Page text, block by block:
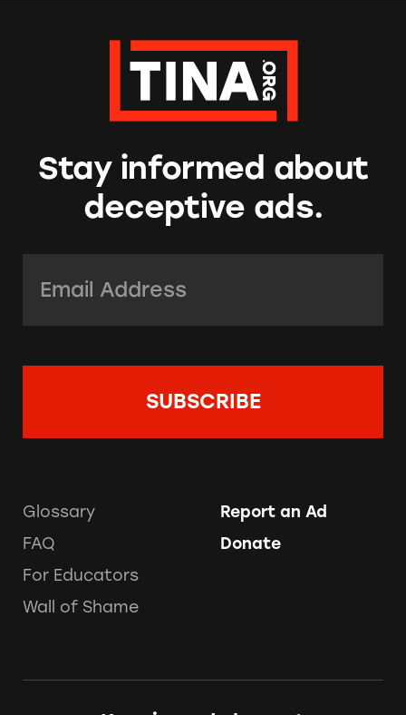
Stay informed about
deceptive ads.
Glossary
FAQ
For Educators
Wall of Shame
Report an Ad
Donate